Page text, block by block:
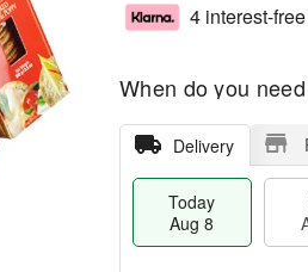
4 interest-
When do you
Delivery
Today
Aug 8